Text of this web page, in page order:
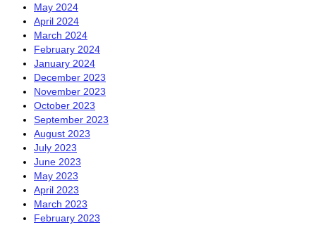
May 2024
April 2024
March 2024
February 2024
January 2024
December 2023
November 2023
October 2023
September 2023
August 2023
July 2023
June 2023
May 2023
April 2023
March 2023
February 2023